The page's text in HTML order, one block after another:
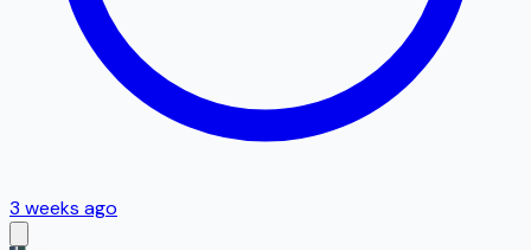
3 weeks ago